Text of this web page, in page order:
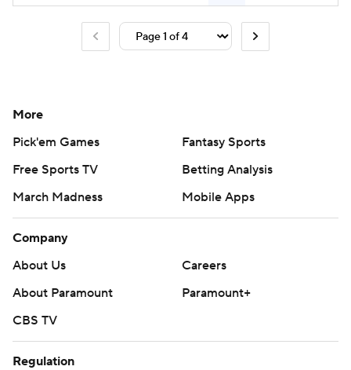
More
Pick'em Games
Fantasy Sports
Free Sports TV
Betting Analysis
March Madness
Mobile Apps
Company
About Us
Careers
About Paramount
Paramount+
CBS TV
Regulation